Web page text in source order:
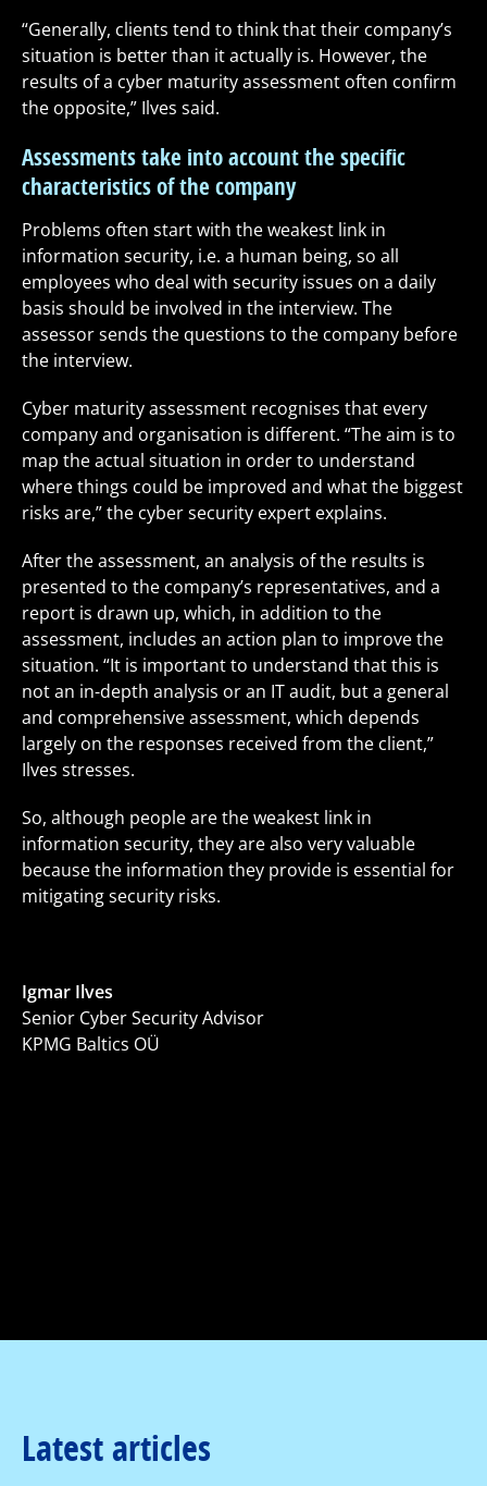
“Generally, clients tend to think that their company’s
situation is better than it actually is. However, the
results of a cyber maturity assessment often confirm
the opposite,” Ilves said.
Assessments take into account the specific
characteristics of the company
Problems often start with the weakest link in
information security, i.e. a human being, so all
employees who deal with security issues on a daily
basis should be involved in the interview. The
assessor sends the questions to the company before
the interview.
Cyber maturity assessment recognises that every
company and organisation is different. “The aim is to
map the actual situation in order to understand
where things could be improved and what the biggest
risks are,” the cyber security expert explains.
After the assessment, an analysis of the results is
presented to the company’s representatives, and a
report is drawn up, which, in addition to the
assessment, includes an action plan to improve the
situation. “It is important to understand that this is
not an in-depth analysis or an IT audit, but a general
and comprehensive assessment, which depends
largely on the responses received from the client,”
Ilves stresses.
So, although people are the weakest link in
information security, they are also very valuable
because the information they provide is essential for
mitigating security risks.
Igmar Ilves
Senior Cyber Security Advisor
KPMG Baltics OÜ
Latest articles